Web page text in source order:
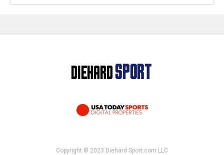
Copyright © 2023 Diehard Sport.com LLC